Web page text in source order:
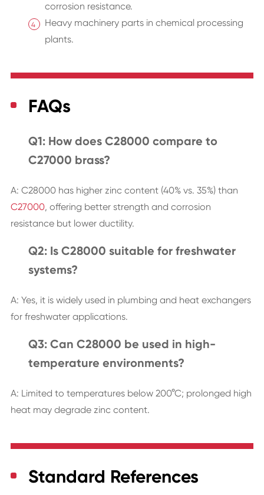
corrosion resistance.
Heavy machinery parts in chemical processing
plants.
FAQs
Q1: How does C28000 compare to
C27000 brass?
A: C28000 has higher zinc content (40% vs. 35%) than
C27000, offering better strength and corrosion
resistance but lower ductility.
Q2: Is C28000 suitable for freshwater
systems?
A: Yes, it is widely used in plumbing and heat exchangers
for freshwater applications.
Q3: Can C28000 be used in high-
temperature environments?
A: Limited to temperatures below 200°C; prolonged high
heat may degrade zinc content.
Standard References